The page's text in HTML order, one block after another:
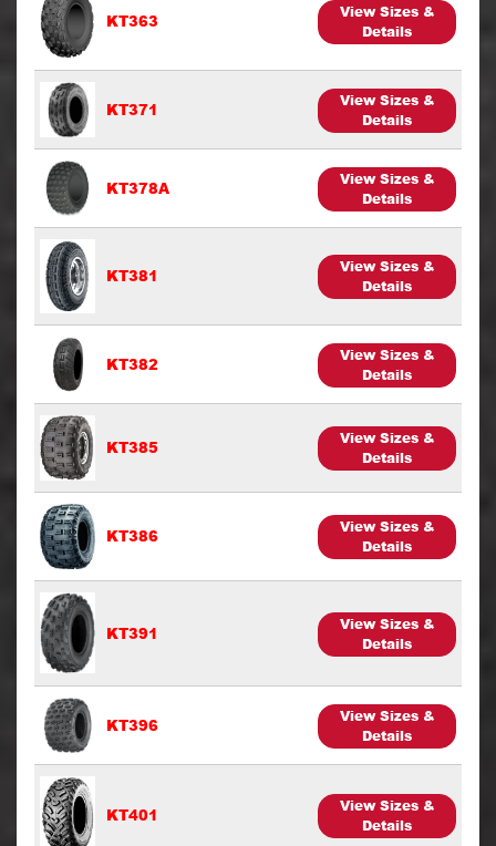
KT363
View Sizes &
Details
KT371
View Sizes &
Details
KT378A
View Sizes &
Details
KT381
View Sizes &
Details
KT382
View Sizes &
Details
KT385
View Sizes &
Details
KT386
View Sizes &
Details
KT391
View Sizes &
Details
KT396
View Sizes &
Details
KT401
View Sizes &
Details